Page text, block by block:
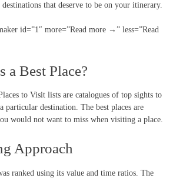
that deserve to be on your itinerary.
id=”1″ more=”Read more →” less=”Read
a Best Place?
to Visit lists are catalogues of top sights to
particular destination. The best places are
would not want to miss when visiting a place.
Approach
ranked using its value and time ratios. The